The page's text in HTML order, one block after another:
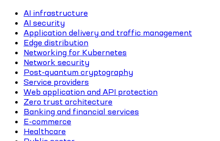
AI infrastructure
AI security
Application delivery and traffic management
Edge distribution
Networking for Kubernetes
Network security
Post-quantum cryptography
Service providers
Web application and API protection
Zero trust architecture
Banking and financial services
E-commerce
Healthcare